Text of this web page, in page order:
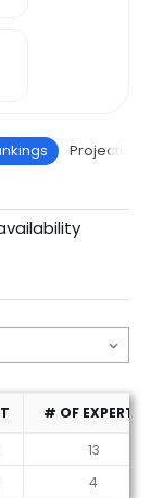
Projections
# OF EXPERTS
13
4